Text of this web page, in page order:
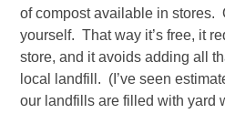
of compost available in stores.
yourself. That way it’s free, it
store, and it avoids adding all
local landfill. (I’ve seen
our landfills are filled with yard